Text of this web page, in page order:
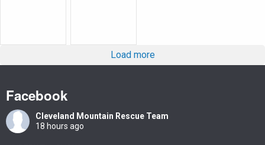
Load more
Facebook
Cleveland Mountain Rescue Team
18 hours ago